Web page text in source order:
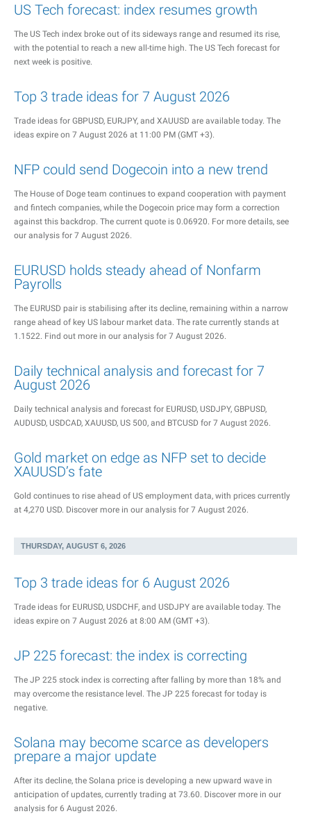
US Tech forecast: index resumes growth
The US Tech index broke out of its sideways range and resumed its rise,
with the potential to reach a new all-time high. The US Tech forecast for
next week is positive.
Top 3 trade ideas for 7 August 2026
Trade ideas for GBPUSD, EURJPY, and XAUUSD are available today. The
ideas expire on 7 August 2026 at 11:00 PM (GMT +3).
NFP could send Dogecoin into a new trend
The House of Doge team continues to expand cooperation with payment
and fintech companies, while the Dogecoin price may form a correction
against this backdrop. The current quote is 0.06920. For more details, see
our analysis for 7 August 2026.
EURUSD holds steady ahead of Nonfarm
Payrolls
The EURUSD pair is stabilising after its decline, remaining within a narrow
range ahead of key US labour market data. The rate currently stands at
1.1522. Find out more in our analysis for 7 August 2026.
Daily technical analysis and forecast for 7
August 2026
Daily technical analysis and forecast for EURUSD, USDJPY, GBPUSD,
AUDUSD, USDCAD, XAUUSD, US 500, and BTCUSD for 7 August 2026.
Gold market on edge as NFP set to decide
XAUUSD’s fate
Gold continues to rise ahead of US employment data, with prices currently
at 4,270 USD. Discover more in our analysis for 7 August 2026.
THURSDAY, AUGUST 6, 2026
Top 3 trade ideas for 6 August 2026
Trade ideas for EURUSD, USDCHF, and USDJPY are available today. The
ideas expire on 7 August 2026 at 8:00 AM (GMT +3).
JP 225 forecast: the index is correcting
The JP 225 stock index is correcting after falling by more than 18% and
may overcome the resistance level. The JP 225 forecast for today is
negative.
Solana may become scarce as developers
prepare a major update
After its decline, the Solana price is developing a new upward wave in
anticipation of updates, currently trading at 73.60. Discover more in our
analysis for 6 August 2026.